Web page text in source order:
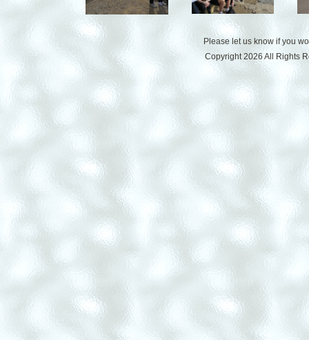
Please let us know if you
Copyright 2026 All Rights